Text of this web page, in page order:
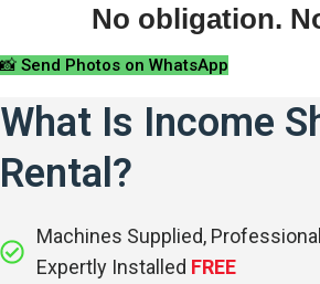
No obligation.
📸 Send Photos on WhatsApp
What Is Income
Rental?
Machines Supplied,
Expertly Installed FREE